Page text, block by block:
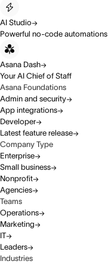
AI Studio
Powerful no-code automations
Asana Dash
Your AI Chief of Staff
Asana Foundations
Admin and security
App integrations
Developer
Latest feature release
Company Type
Enterprise
Small business
Nonprofit
Agencies
Teams
Operations
Marketing
IT
Leaders
Industries